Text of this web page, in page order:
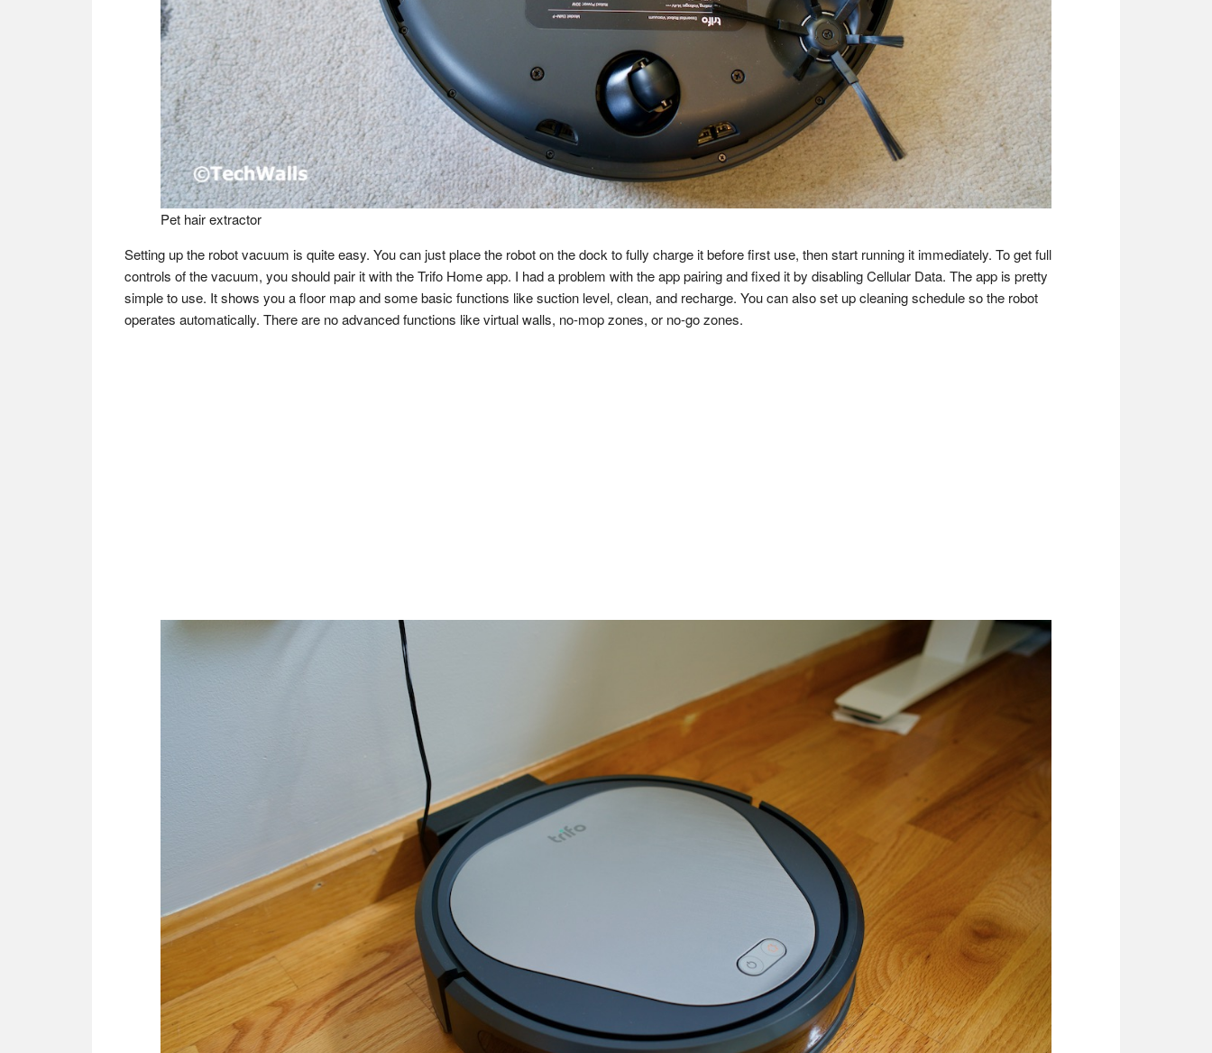
Pet hair extractor
Setting up the robot vacuum is quite easy. You can just place the robot on the dock to fully charge it before first use, then start running it immediately. To get full
controls of the vacuum, you should pair it with the Trifo Home app. I had a problem with the app pairing and fixed it by disabling Cellular Data. The app is pretty
simple to use. It shows you a floor map and some basic functions like suction level, clean, and recharge. You can also set up cleaning schedule so the robot
operates automatically. There are no advanced functions like virtual walls, no-mop zones, or no-go zones.